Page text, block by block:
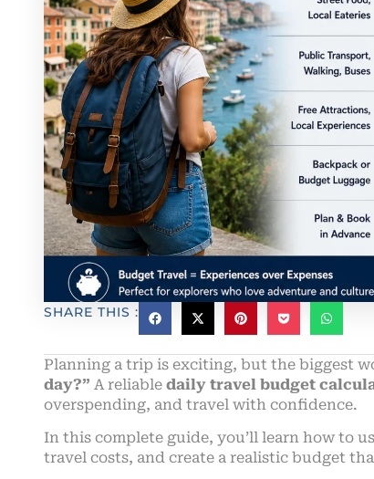
SHARE THIS :
Planning a trip is exciting, but the biggest
day?” A reliable daily travel budget
overspending, and travel with confidence.
In this complete guide, you’ll learn how to
travel costs, and create a realistic budget